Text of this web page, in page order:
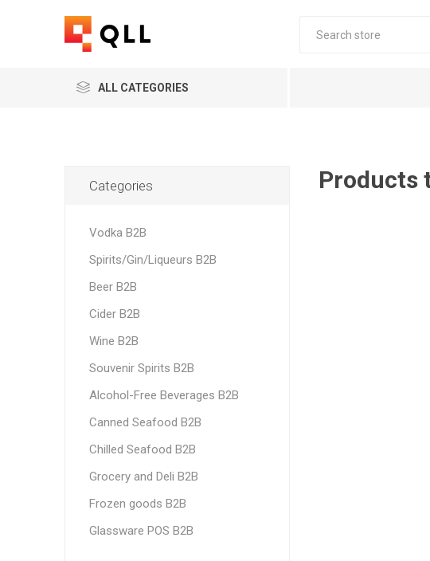
ALL CATEGORIES
Products
Categories
Vodka B2B
Spirits/Gin/Liqueurs B2B
Beer B2B
Cider B2B
Wine B2B
Souvenir Spirits B2B
Alcohol-Free Beverages B2B
Canned Seafood B2B
Chilled Seafood B2B
Grocery and Deli B2B
Frozen goods B2B
Glassware POS B2B